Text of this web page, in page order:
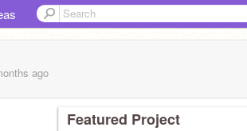
ago
Featured Project